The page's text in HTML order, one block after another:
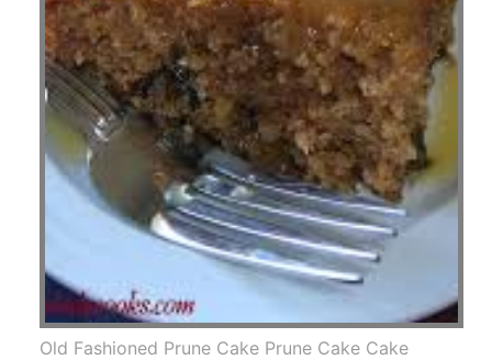
Old Fashioned Prune Cake Prune Cake Cake